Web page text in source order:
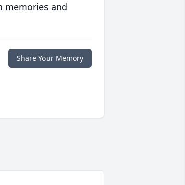
memories and
Share Your Memory